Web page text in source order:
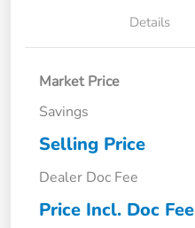
Details
Market Price
Savings
Selling Price
Dealer Doc Fee
Price Incl. Doc Fee